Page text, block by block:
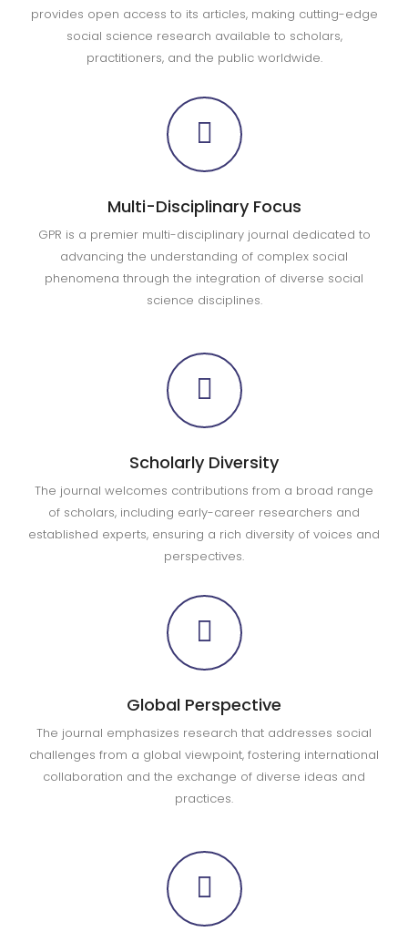
provides open access to its articles, making cutting-edge
social science research available to scholars,
practitioners, and the public worldwide.
Multi-Disciplinary Focus
GPR is a premier multi-disciplinary journal dedicated to
advancing the understanding of complex social
phenomena through the integration of diverse social
science disciplines.
Scholarly Diversity
The journal welcomes contributions from a broad range
of scholars, including early-career researchers and
established experts, ensuring a rich diversity of voices and
perspectives.
Global Perspective
The journal emphasizes research that addresses social
challenges from a global viewpoint, fostering international
collaboration and the exchange of diverse ideas and
practices.